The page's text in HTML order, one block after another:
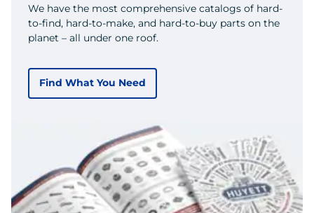
We have the most comprehensive catalogs of hard-
to-find, hard-to-make, and hard-to-buy parts on the
planet – all under one roof.
Find What You Need